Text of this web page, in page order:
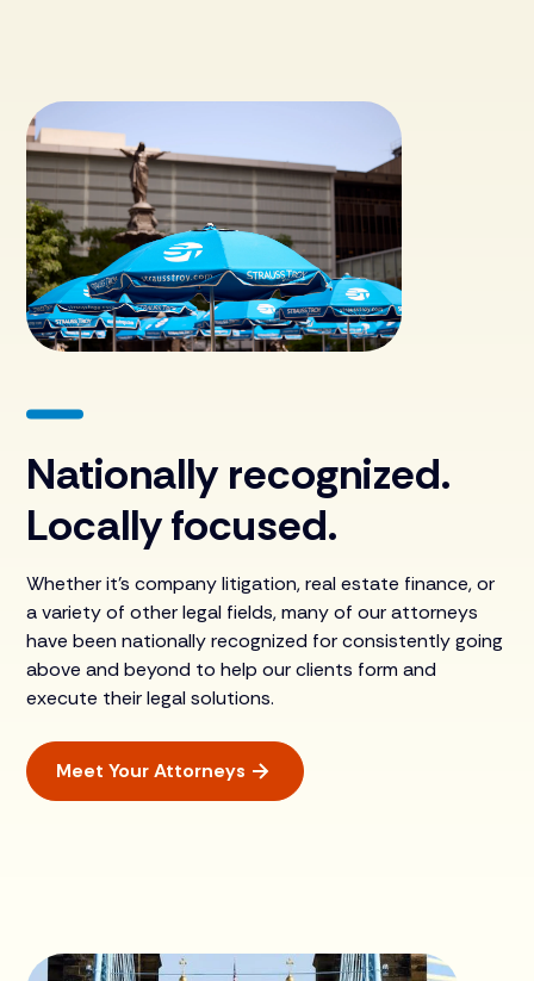
Nationally recognized.
Locally focused.
Whether it’s company litigation, real estate finance, or
a variety of other legal fields, many of our attorneys
have been nationally recognized for consistently going
above and beyond to help our clients form and
execute their legal solutions.
Meet Your Attorneys